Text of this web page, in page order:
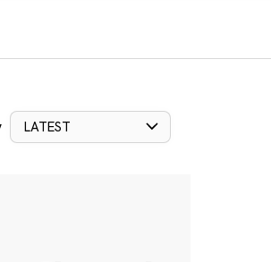
LATEST